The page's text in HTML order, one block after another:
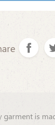
garment is